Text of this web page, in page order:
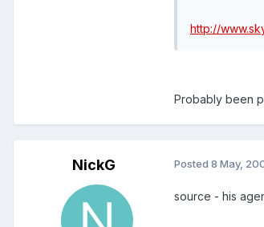
http://
Probably been
NickG Posted 8 May,
source - his